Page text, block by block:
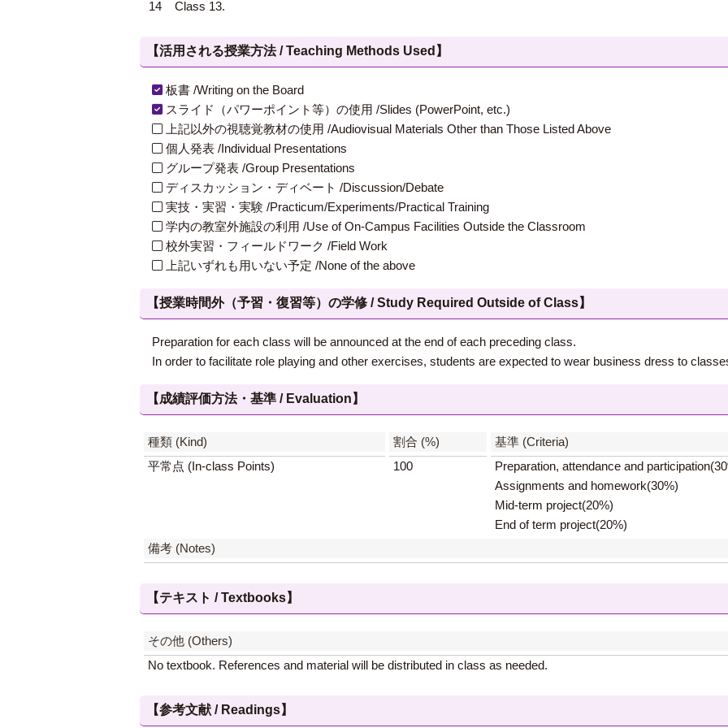
14 Class 13.
【活用される授業方法 / Teaching Methods Used】
板書 /Writing on the Board
スライド（パワーポイント等）の使用 /Slides (PowerPoint, etc.)
上記以外の視聴覚教材の使用 /Audiovisual Materials Other than Those Listed Above
個人発表 /Individual Presentations
グループ発表 /Group Presentations
ディスカッション・ディベート /Discussion/Debate
実技・実習・実験 /Practicum/Experiments/Practical Training
学内の教室外施設の利用 /Use of On-Campus Facilities Outside the Classroom
校外実習・フィールドワーク /Field Work
上記いずれも用いない予定 /None of the above
【授業時間外（予習・復習等）の学修 / Study Required Outside of Class】
Preparation for each class will be announced at the end of each preceding class.
In order to facilitate role playing and other exercises, students are expected to wear business dress to
【成績評価方法・基準 / Evaluation】
種類 (Kind) 割合 (%)
基準 (Criteria)
平常点 (In-class Points)
100
Preparation, attendance and
Assignments and homework(30%)
Mid-term project(20%)
End of term project(20%)
備考 (Notes)
【テキスト / Textbooks】
その他 (Others)
No textbook. References and material will be distributed in class as needed.
【参考文献 / Readings】